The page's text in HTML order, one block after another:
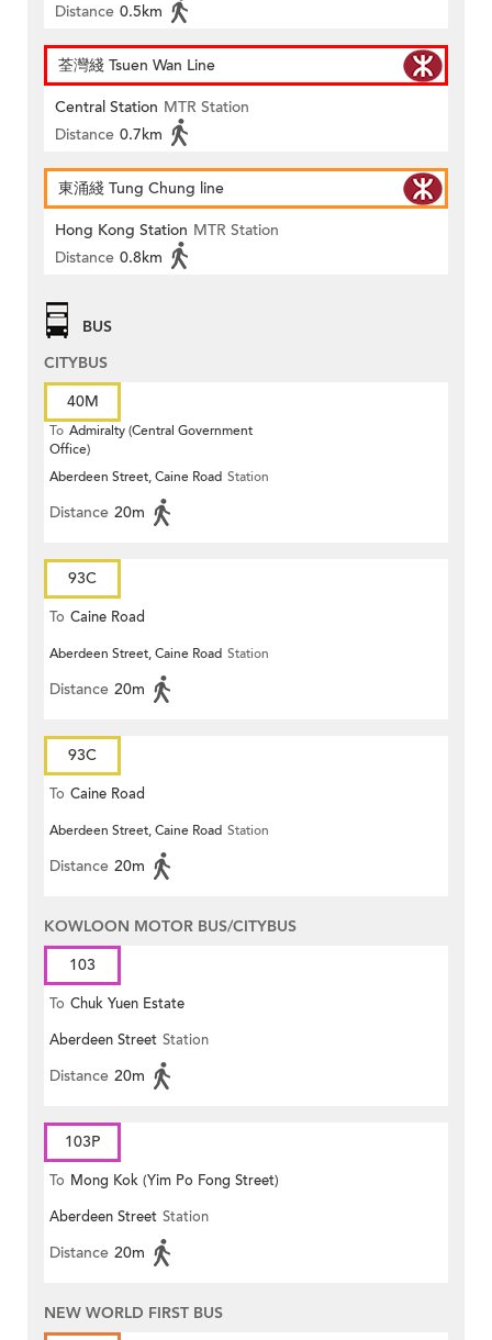
Distance 0.5km
荃灣綫 Tsuen Wan Line
Central Station MTR Station
Distance 0.7km
東涌綫 Tung Chung line
Hong Kong Station MTR Station
Distance 0.8km
BUS
CITYBUS
40M
To Admiralty (Central Government
Office)
Aberdeen Street, Caine Road Station
Distance 20m
93C
To Caine Road
Aberdeen Street, Caine Road Station
Distance 20m
93C
To Caine Road
Aberdeen Street, Caine Road Station
Distance 20m
KOWLOON MOTOR BUS/CITYBUS
103
To Chuk Yuen Estate
Aberdeen Street Station
Distance 20m
103P
To Mong Kok (Yim Po Fong Street)
Aberdeen Street Station
Distance 20m
NEW WORLD FIRST BUS